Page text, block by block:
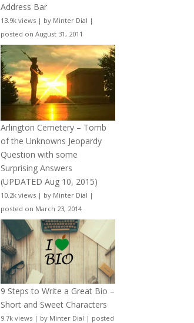
Address Bar
13.9k views | by Minter Dial |
posted on August 31, 2011
Arlington Cemetery – Tomb
of the Unknowns Jeopardy
Question with some
Surprising Answers
(UPDATED Aug 10, 2015)
10.2k views | by Minter Dial |
posted on March 23, 2014
9 Steps to Write a Great Bio –
Short and Sweet Characters
9.7k views | by Minter Dial | posted